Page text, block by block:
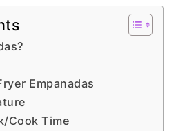
Empanadas
Cook Time